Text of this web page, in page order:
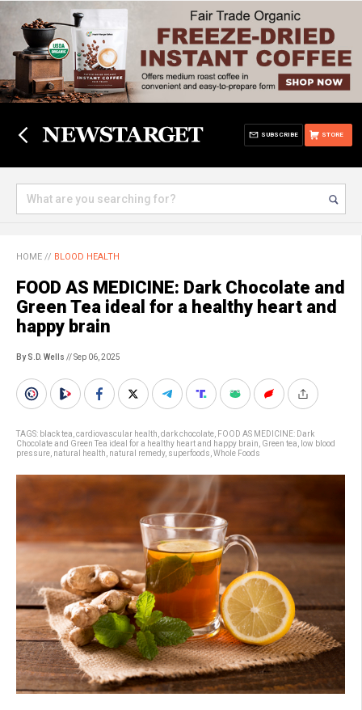
STORE
SUBSCRIBE
HOME // BLOOD HEALTH
FOOD AS MEDICINE: Dark Chocolate and
Green Tea ideal for a healthy heart and
happy brain
By S.D. Wells // Sep 06, 2025
TAGS: black tea cardiovascular health dark chocolate FOOD AS MEDICINE: Dark
Chocolate and Green Tea ideal for a healthy heart and happy brain Green tea
low blood
pressure natural health natural remedy, superfoods Whole Foods